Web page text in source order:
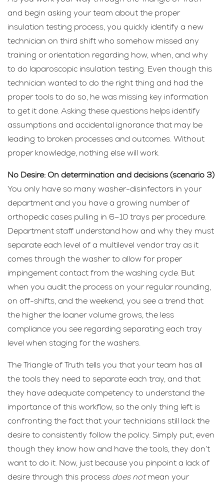
and begin asking your team about the proper
insulation testing process, you quickly identify a new
technician on third shift who somehow missed any
training or orientation regarding how, when, and why
to do laparoscopic insulation testing. Even though this
technician wanted to do the right thing and had the
proper tools to do so, he was missing key information
to get it done. Asking these questions helps identify
assumptions and accidental ignorance that may be
leading to broken processes and outcomes. Without
proper knowledge, nothing else will work.
No Desire: On determination and decisions (scenario 3)
You only have so many washer-disinfectors in your
department and you have a growing number of
orthopedic cases pulling in 6–10 trays per procedure.
Department staff understand how and why they must
separate each level of a multilevel vendor tray as it
comes through the washer to allow for proper
impingement contact from the washing cycle. But
when you audit the process on your regular rounding,
on off-shifts, and the weekend, you see a trend that
the higher the loaner volume grows, the less
compliance you see regarding separating each tray
level when staging for the washers.
The Triangle of Truth tells you that your team has all
the tools they need to separate each tray, and that
they have adequate competency to understand the
importance of this workflow, so the only thing left is
confronting the fact that your technicians still lack the
desire to consistently follow the policy. Simply put, even
though they know how and have the tools, they don’t
want to do it. Now, just because you pinpoint a lack of
desire through this process does notmean your